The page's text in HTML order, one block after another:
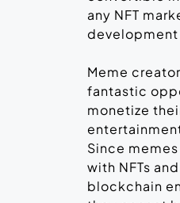
any NFT
Meme
fantastic
monetize
Since
with NFTs
blockchain